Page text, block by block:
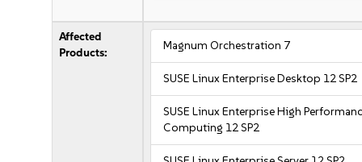
Affected
Products:
Magnum Orchestration 7
SUSE Linux Enterprise Desktop 12 SP2
SUSE Linux Enterprise High
Computing 12 SP2